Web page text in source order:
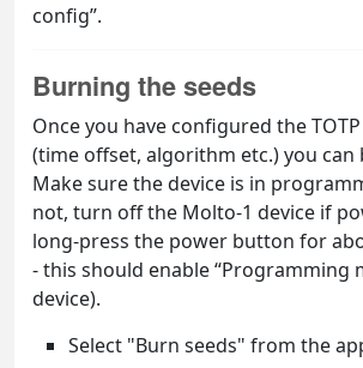
config”.
Burning the seeds
Once you have configured the
(time offset, algorithm etc.) you can
Make sure the device is in
not, turn off the Molto-1 device if
long-press the power button for
- this should enable “Programming
device).
Select "Burn seeds" from the